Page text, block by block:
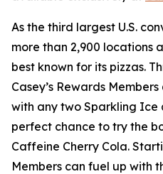
As the third largest U.S.
more than 2,900 locations
best known for its pizzas.
Casey’s Rewards
with any two Sparkling Ice
perfect chance to try the
Caffeine Cherry Cola.
Members can fuel up with